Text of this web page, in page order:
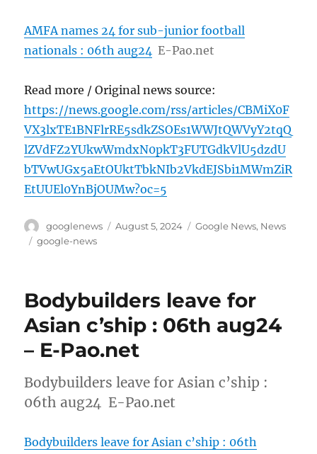
AMFA names 24 for sub-junior football
nationals : 06th aug24 E-Pao.net
Read more / Original news source:
https://news.google.com/rss/articles/CBMiX0F
VX3lxTE1BNFlrRE5sdkZSOEs1WWJtQWVyY2tqQ
lZVdFZ2YUkwWmdxN0pkT3FUTGdkVlU5dzdU
bTVwUGx5aEtOUktTbkNIb2VkdEJSbi1MWmZiR
EtUUEl0YnBjOUMw?oc=5
Author
googlenews
Posted
August 5, 2024 Categories
Google News, News
Tags
google-news
Bodybuilders leave for
Asian c’ship : 06th aug24
– E-Pao.net
Bodybuilders leave for Asian c’ship :
06th aug24 E-Pao.net
Bodybuilders leave for Asian c’ship : 06th